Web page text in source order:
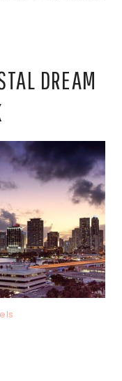
DREAM